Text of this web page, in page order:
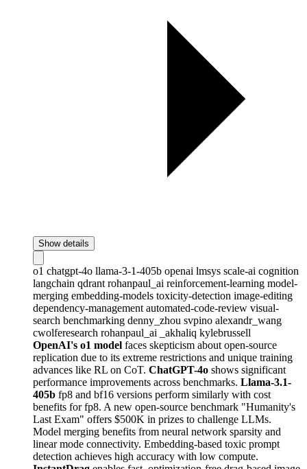
Show details
o1 chatgpt-4o llama-3-1-405b openai lmsys scale-ai cognition
langchain qdrant rohanpaul_ai reinforcement-learning model-
merging embedding-models toxicity-detection image-editing
dependency-management automated-code-review visual-
search benchmarking denny_zhou svpino alexandr_wang
cwolferesearch rohanpaul_ai _akhaliq kylebrussell
OpenAI's o1 model faces skepticism about open-source
replication due to its extreme restrictions and unique training
advances like RL on CoT. ChatGPT-4o shows significant
performance improvements across benchmarks. Llama-3.1-
405b fp8 and bf16 versions perform similarly with cost
benefits for fp8. A new open-source benchmark "Humanity's
Last Exam" offers $500K in prizes to challenge LLMs.
Model merging benefits from neural network sparsity and
linear mode connectivity. Embedding-based toxic prompt
detection achieves high accuracy with low compute.